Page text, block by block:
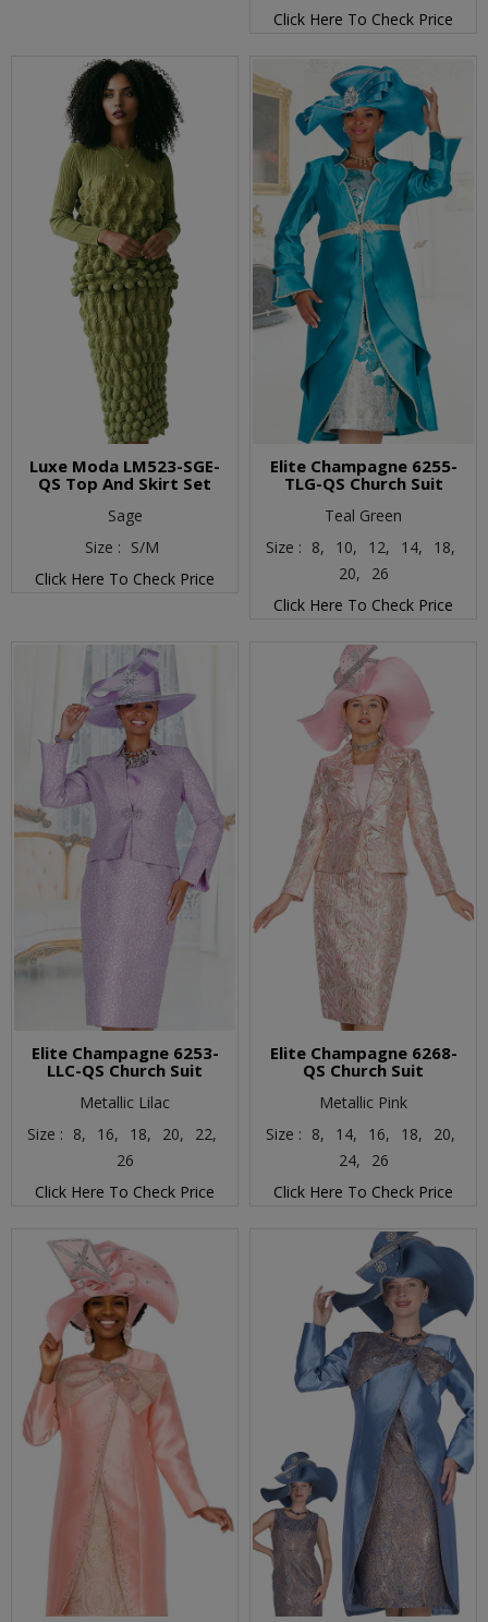
Click Here To Check Price
Luxe Moda LM523-SGE-
QS Top And Skirt Set
Sage
Size : S/M
Click Here To Check Price
Elite Champagne 6255-
TLG-QS Church Suit
Teal Green
Size : 8, 10, 12, 14,
18,
20,
26
Click Here To Check Price
Elite Champagne 6253-
LLC-QS Church Suit
Metallic Lilac
Size : 8, 16, 18, 20,
22,
26
Click Here To Check Price
Elite Champagne 6268-
QS Church Suit
Metallic Pink
Size : 8, 14, 16, 18,
20,
24,
26
Click Here To Check Price